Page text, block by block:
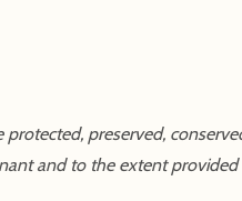
preserved,
and to the extent